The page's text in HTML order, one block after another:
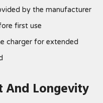
by the manufacturer
first use
charger for extended
And Longevity